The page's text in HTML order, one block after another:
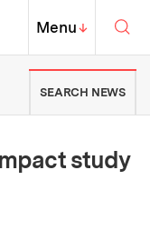
of
MIT Top
Menu↓
SEARCH NEWS
study